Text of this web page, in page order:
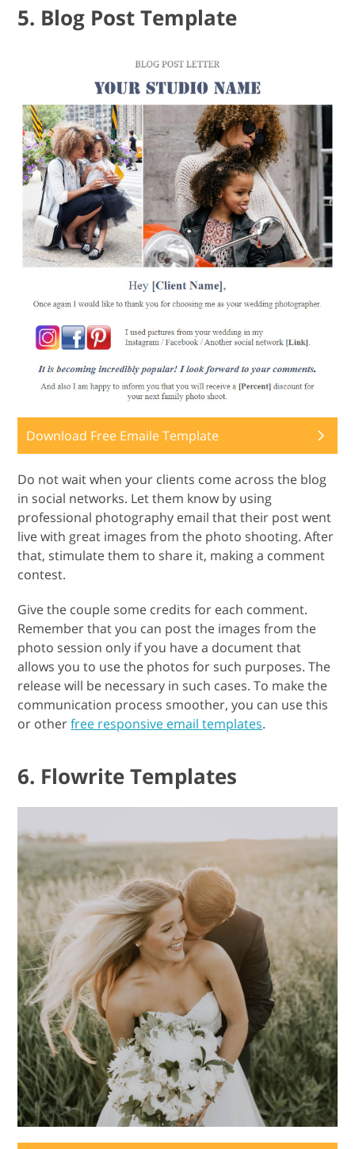
5. Blog Post Template
Download Free Emaile Template
Do not wait when your clients come across the blog
in social networks. Let them know by using
professional photography email that their post went
live with great images from the photo shooting. After
that, stimulate them to share it, making a comment
contest.
Give the couple some credits for each comment.
Remember that you can post the images from the
photo session only if you have a document that
allows you to use the photos for such purposes. The
release will be necessary in such cases. To make the
communication process smoother, you can use this
or otherfree responsive email templates.
6. Flowrite Templates